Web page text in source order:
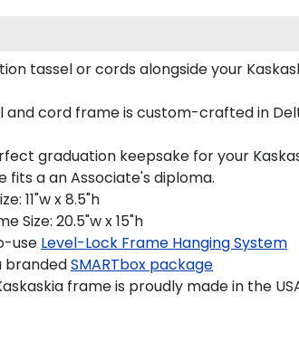
tassel or cords alongside your
and cord frame is custom-crafted in
graduation keepsake for your
fits a an Associate's diploma.
11"w x 8.5"h
Size: 20.5"w x 15"h
use Level-Lock Frame Hanging System
brandedSMARTbox package
frame is proudly made in the